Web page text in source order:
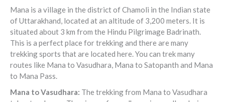
Mana is a village in the district of Chamoli in the Indian state
of Uttarakhand, located at an altitude of 3,200 meters. It is
situated about 3 km from the Hindu Pilgrimage Badrinath.
This is a perfect place for trekking and there are many
trekking sports that are located here. You can trek many
routes like Mana to Vasudhara, Mana to Satopanth and Mana
to Mana Pass.
Mana to Vasudhara: The trekking from Mana to Vasudhara